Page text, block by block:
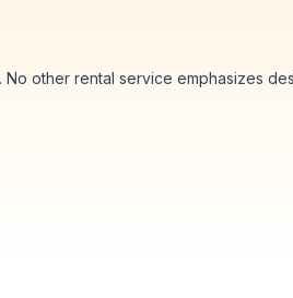
other rental service emphasizes